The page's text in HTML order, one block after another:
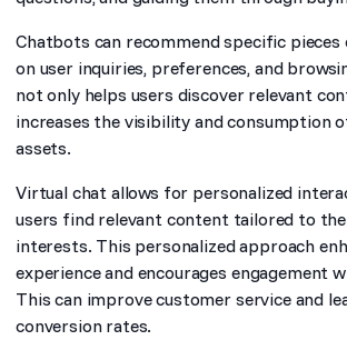
Chatbots can recommend specific
on user inquiries, preferences, and
not only helps users discover relevant
increases the visibility and consumption
assets.
Virtual chat allows for personalized
users find relevant content tailored to
interests. This personalized approach
experience and encourages engagement
This can improve customer service and
conversion rates.